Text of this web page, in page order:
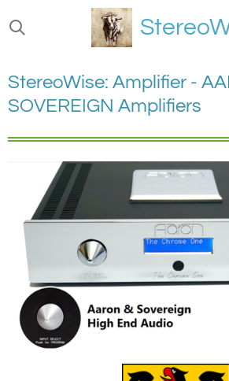
Ga
direct
de
hoofdinhoud
StereoWise: Amplifier -
SOVEREIGN Amplifiers